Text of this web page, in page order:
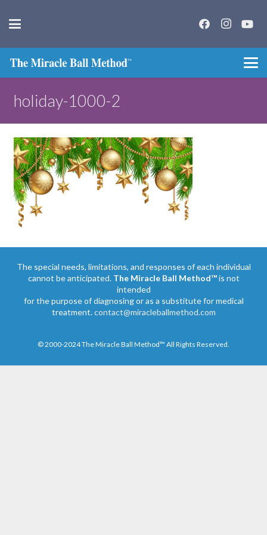
holiday-1000-2
The special needs, limitations, and responses of each individual
cannot be anticipated. The Miracle Ball Method™is not
intended
for the purpose of diagnosing or as a substitute for medical
treatment.contact@miracleballmethod.com
© 2000-2024 The Miracle Ball Method™ All Rights Reserved.